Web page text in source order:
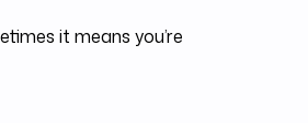
it means you’re